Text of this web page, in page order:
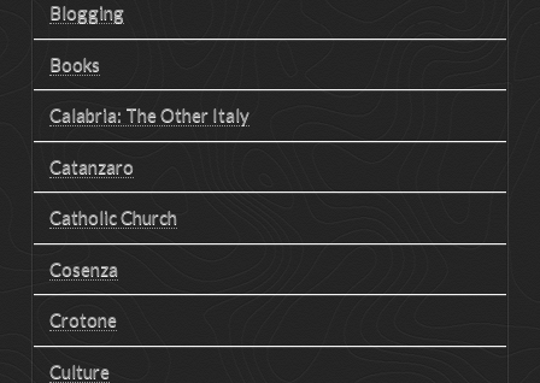
Blogging
Books
Calabria: The Other Italy
Catanzaro
Catholic Church
Cosenza
Crotone
Culture